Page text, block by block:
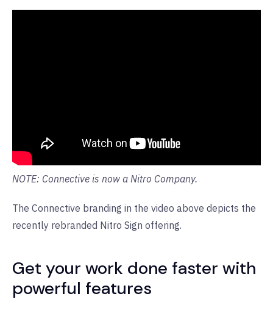
NOTE: Connective is now a Nitro Company.
The Connective branding in the video above depicts the
recently rebranded Nitro Sign offering.
Get your work done faster with
powerful features